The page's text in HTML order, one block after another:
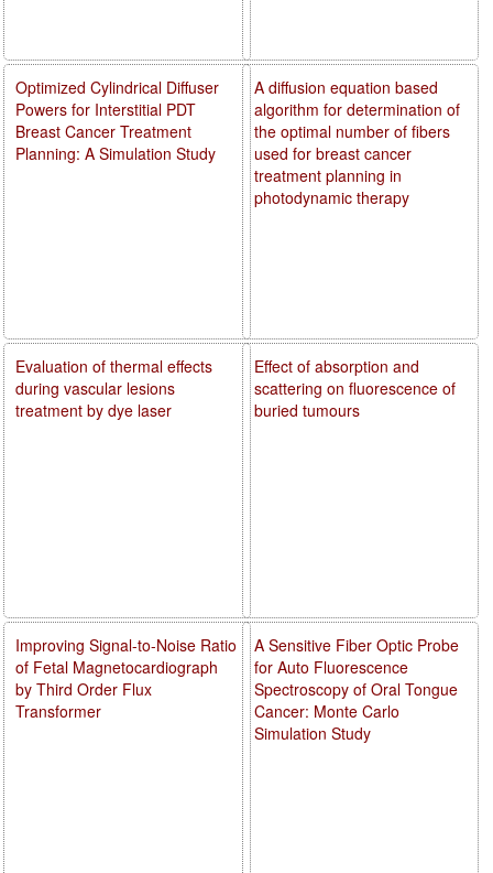
A diffusion equation based
algorithm for determination of
the optimal number of fibers
used for breast cancer
treatment planning in
photodynamic therapy
Effect of absorption and
scattering on fluorescence of
buried tumours
A Sensitive Fiber Optic Probe
for Auto Fluorescence
Spectroscopy of Oral Tongue
Cancer: Monte Carlo
Simulation Study
Optimized Cylindrical Diffuser
Powers for Interstitial PDT
Breast Cancer Treatment
Planning: A Simulation Study
Evaluation of thermal effects
during vascular lesions
treatment by dye laser
Improving Signal-to-Noise Ratio
of Fetal Magnetocardiograph
by Third Order Flux
Transformer